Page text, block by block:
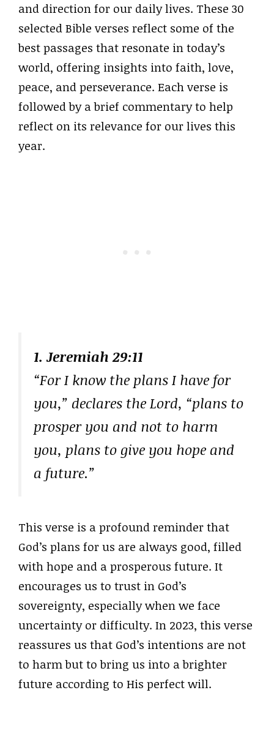
and direction for our daily lives. These 30
selected Bible verses reflect some of the
best passages that resonate in today’s
world, offering insights into faith, love,
peace, and perseverance. Each verse is
followed by a brief commentary to help
reflect on its relevance for our lives this
year.
1. Jeremiah 29:11
“For I know the plans I have for
you,” declares the Lord, “plans to
prosper you and not to harm
you, plans to give you hope and
a future.”
This verse is a profound reminder that
God’s plans for us are always good, filled
with hope and a prosperous future. It
encourages us to trust in God’s
sovereignty, especially when we face
uncertainty or difficulty. In 2023, this verse
reassures us that God’s intentions are not
to harm but to bring us into a brighter
future according to His perfect will.